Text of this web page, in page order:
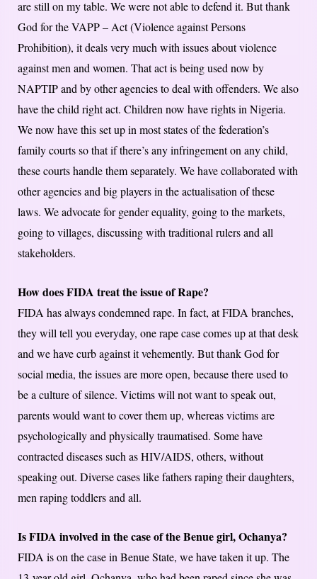
are still on my table. We were not able to defend it. But thank
God for the VAPP – Act (Violence against Persons
Prohibition), it deals very much with issues about violence
against men and women. That act is being used now by
NAPTIP and by other agencies to deal with offenders. We also
have the child right act. Children now have rights in Nigeria.
We now have this set up in most states of the federation’s
family courts so that if there’s any infringement on any child,
these courts handle them separately. We have collaborated with
other agencies and big players in the actualisation of these
laws. We advocate for gender equality, going to the markets,
going to villages, discussing with traditional rulers and all
stakeholders.
How does FIDA treat the issue of Rape?
FIDA has always condemned rape. In fact, at FIDA branches,
they will tell you everyday, one rape case comes up at that desk
and we have curb against it vehemently. But thank God for
social media, the issues are more open, because there used to
be a culture of silence. Victims will not want to speak out,
parents would want to cover them up, whereas victims are
psychologically and physically traumatised. Some have
contracted diseases such as HIV/AIDS, others, without
speaking out. Diverse cases like fathers raping their daughters,
men raping toddlers and all.
Is FIDA involved in the case of the Benue girl, Ochanya?
FIDA is on the case in Benue State, we have taken it up. The